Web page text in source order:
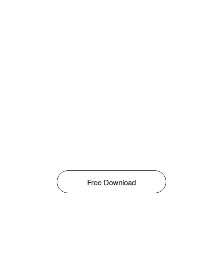
Free Download